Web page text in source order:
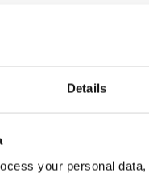
Details
your personal